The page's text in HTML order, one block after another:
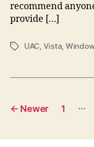
recommend
provide […]
TagsUAC, Vista,
Posts
← Newer 1 …